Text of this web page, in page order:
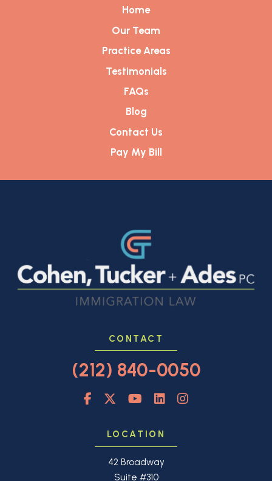
Home
Our Team
Practice Areas
Testimonials
FAQs
Blog
Contact Us
Pay My Bill
CONTACT
(212) 840-0050
LOCATION
42 Broadway
Suite #310